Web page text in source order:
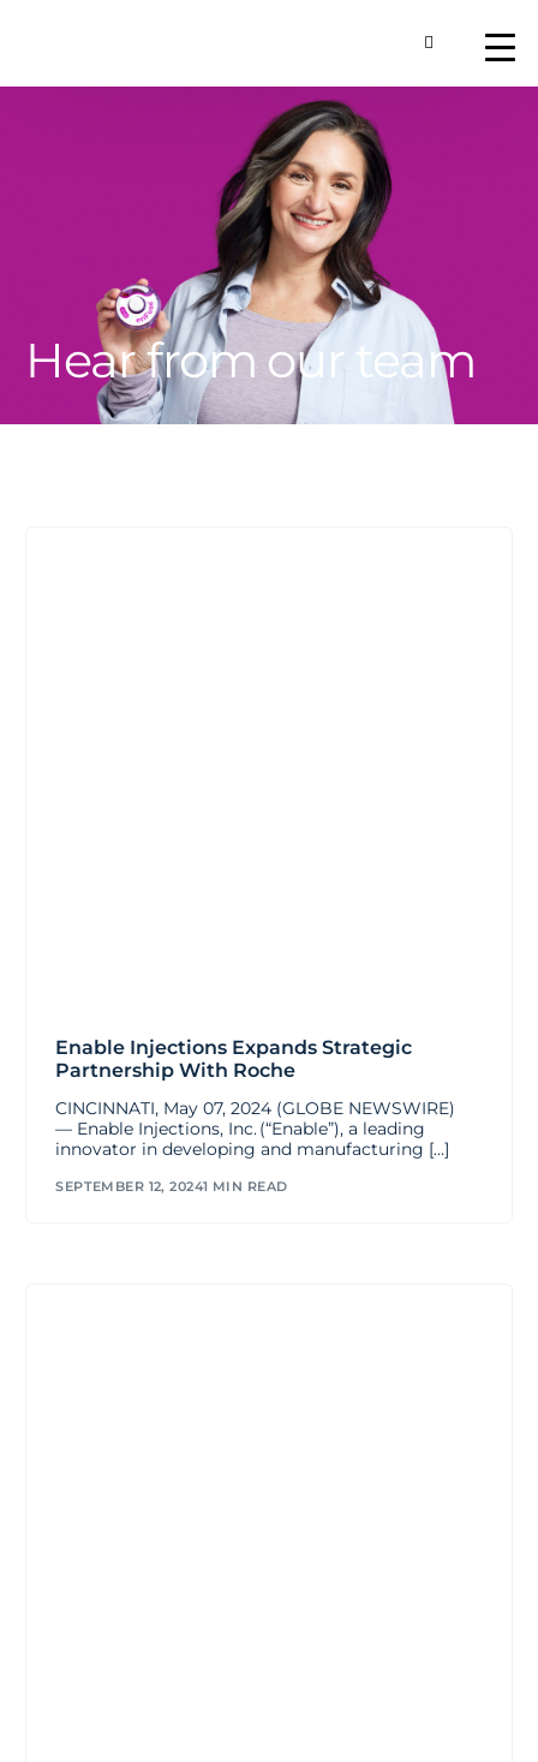
Toggle
Our Technology
Contact Us
Hear from our team
Enable Injections Expands Strategic
Partnership With Roche
CINCINNATI, May 07, 2024 (GLOBE NEWSWIRE)
— Enable Injections, Inc. (“Enable”), a leading
innovator in developing and manufacturing […]
SEPTEMBER 12, 20241 MIN READ